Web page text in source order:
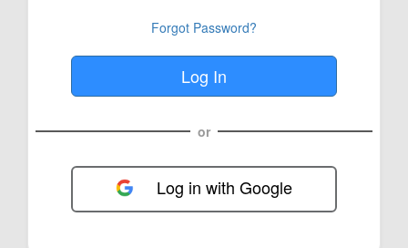
Forgot Password?
or
Log in with Google